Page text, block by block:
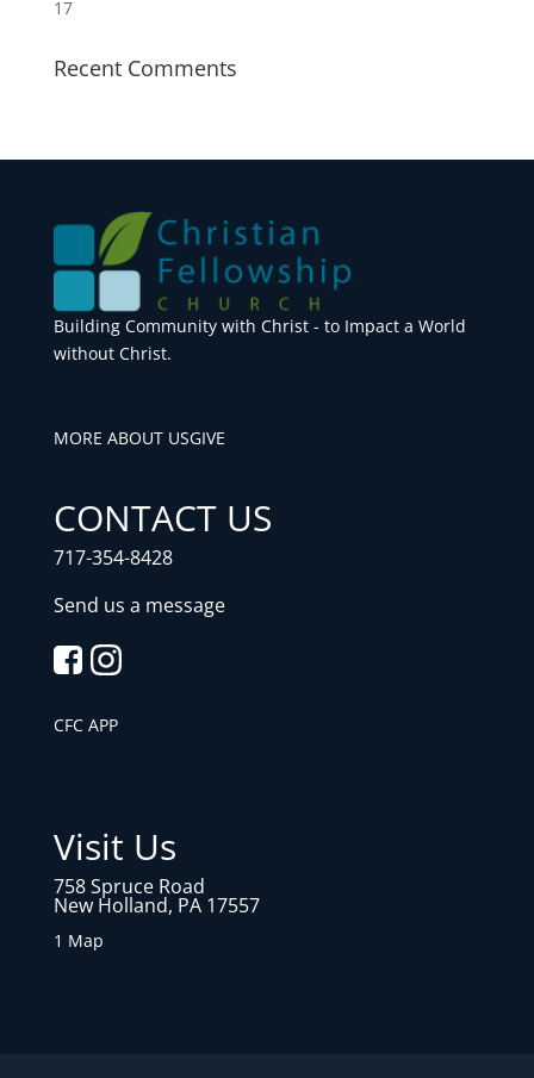
17
Recent Comments
Building Community with Christ - to Impact a World
without Christ.
MORE ABOUT USGIVE
CONTACT US
717-354-8428
Send us a message
CFC APP
Visit Us
758 Spruce Road
New Holland, PA 17557
1 Map